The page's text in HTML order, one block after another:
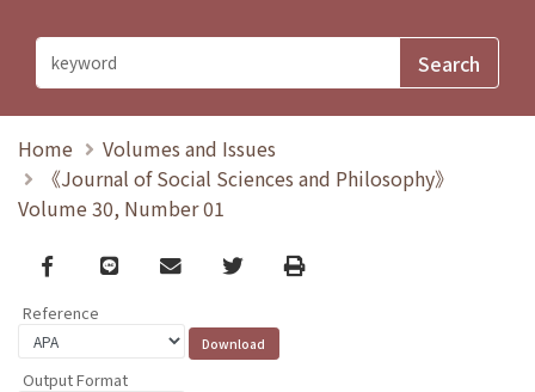
Home
Volumes and Issues
《Journal of Social Sciences and Philosophy》
Volume 30, Number 01
Facebook
line email TwitterPrint
Reference
Output Format